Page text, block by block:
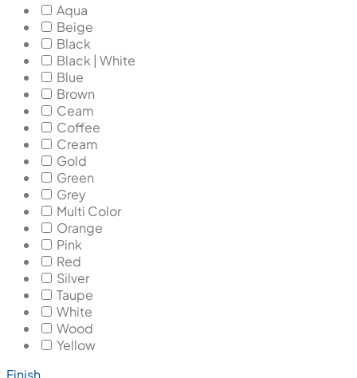
Aqua
Beige
Black
Black | White
Blue
Brown
Ceam
Coffee
Cream
Gold
Green
Grey
Multi Color
Orange
Pink
Red
Silver
Taupe
White
Wood
Yellow
Finish